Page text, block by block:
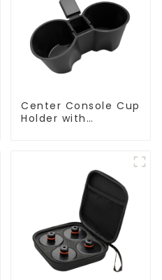
Center Console Cup
Holder with